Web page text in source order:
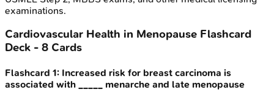
examinations.
Cardiovascular Health in Menopause Flashcard
Deck - 8 Cards
Flashcard 1: Increased risk for breast carcinoma is
associated with _____ menarche and late menopause